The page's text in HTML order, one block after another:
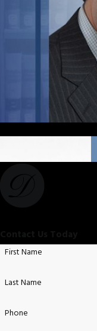
First Name
Last Name
Phone